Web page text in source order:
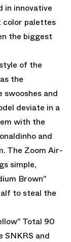
in innovative
color palettes
the biggest
of the
the
swooshes and
deviate in a
with the
and
The Zoom Air-
simple,
Brown"
to steal the
Total 90
SNKRS and